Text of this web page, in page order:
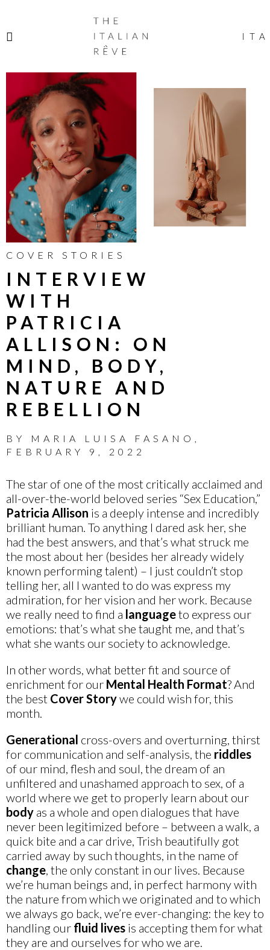
ITALIAN
RÊVE
ITA
COVER STORIES
INTERVIEW
WITH
PATRICIA
ALLISON: ON
MIND, BODY,
NATURE AND
REBELLION
BY MARIA LUISA FASANO
FEBRUARY 9, 2022
The star of one of the most critically acclaimed and
all-over-the-world beloved series “Sex Education,”
Patricia Allison is a deeply intense and incredibly
brilliant human. To anything I dared ask her, she
had the best answers, and that’s what struck me
the most about her (besides her already widely
known performing talent) – I just couldn’t stop
telling her, all I wanted to do was express my
admiration, for her vision and her work. Because
we really need to find a languageto express our
emotions: that’s what she taught me, and that’s
what she wants our society to acknowledge.
In other words, what better fit and source of
enrichment for our Mental Health Format? And
the best Cover Storywe could wish for, this
month.
Generational cross-overs and overturning, thirst
for communication and self-analysis, the riddles
of our mind, flesh and soul, the dream of an
unfiltered and unashamed approach to sex, of a
world where we get to properly learn about our
body as a whole and open dialogues that have
never been legitimized before – between a walk, a
quick bite and a car drive, Trish beautifully got
carried away by such thoughts, in the name of
change , the only constant in our lives. Because
we’re human beings and, in perfect harmony with
the nature from which we originated and to which
we always go back, we’re ever-changing: the key to
handling our fluid lives is accepting them for what
they are and ourselves for who we are.